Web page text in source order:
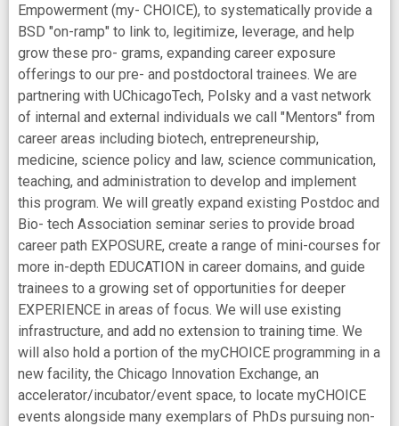
Empowerment (my- CHOICE), to systematically provide a
BSD "on-ramp" to link to, legitimize, leverage, and help
grow these pro- grams, expanding career exposure
offerings to our pre- and postdoctoral trainees. We are
partnering with UChicagoTech, Polsky and a vast network
of internal and external individuals we call "Mentors" from
career areas including biotech, entrepreneurship,
medicine, science policy and law, science communication,
teaching, and administration to develop and implement
this program. We will greatly expand existing Postdoc and
Bio- tech Association seminar series to provide broad
career path EXPOSURE, create a range of mini-courses for
more in-depth EDUCATION in career domains, and guide
trainees to a growing set of opportunities for deeper
EXPERIENCE in areas of focus. We will use existing
infrastructure, and add no extension to training time. We
will also hold a portion of the myCHOICE programming in a
new facility, the Chicago Innovation Exchange, an
accelerator/incubator/event space, to locate myCHOICE
events alongside many exemplars of PhDs pursuing non-